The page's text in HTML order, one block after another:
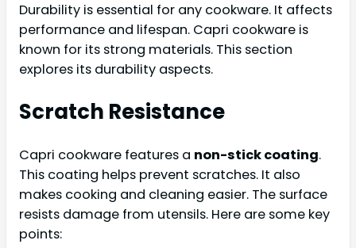
Durability is essential for any cookware. It affects
performance and lifespan. Capri cookware is
known for its strong materials. This section
explores its durability aspects.
Scratch Resistance
Capri cookware features a non-stick coating.
This coating helps prevent scratches. It also
makes cooking and cleaning easier. The surface
resists damage from utensils. Here are some key
points: